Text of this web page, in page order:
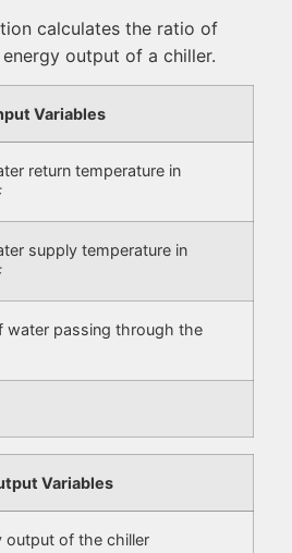
calculates the ratio of
output of a chiller.
Variables
return temperature in
supply temperature in
water passing through the
Variables
output of the chiller